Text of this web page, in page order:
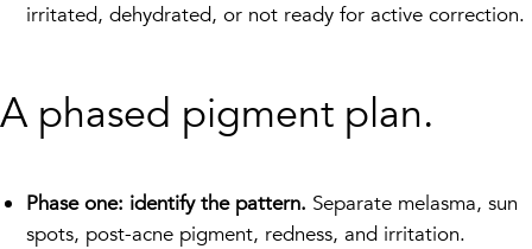
irritated, dehydrated, or not ready for active correction.
A phased pigment plan.
Phase one: identify the pattern. Separate melasma, sun
spots, post-acne pigment, redness, and irritation.